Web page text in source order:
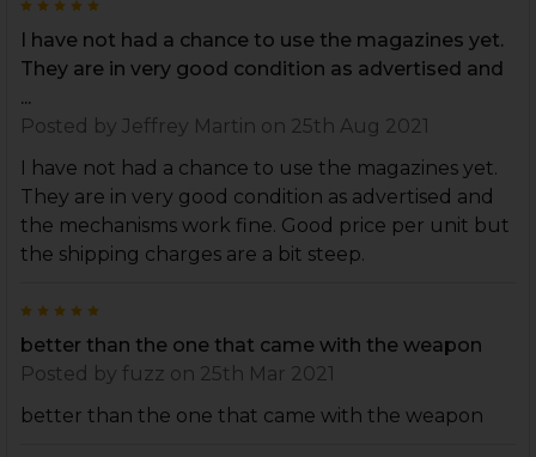
I have not had a chance to use the magazines yet.
They are in very good condition as advertised and
...
Posted by Jeffrey Martin on 25th Aug 2021
I have not had a chance to use the magazines yet.
They are in very good condition as advertised and
the mechanisms work fine. Good price per unit but
the shipping charges are a bit steep.
better than the one that came with the weapon
Posted by fuzz on 25th Mar 2021
better than the one that came with the weapon